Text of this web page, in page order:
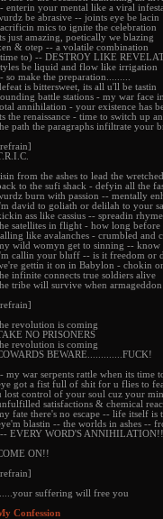
enterin your mental like a viral
be abrasive -- joints eye be lacin
mics to ignite the celebration
just amazing, poetically we blazing
& otep -- a volatile combination
to) -- DESTROY LIKE
be liquid and flow like irrigation
so make the preparation.........
is bittersweet, its all u'll be tastin
battle stations - my war face
annihilation - your existence has
the renaissance - time to switch up
path the paragraphs infiltrate your
from the ashes to lead the wretched
to the sufi shack - defyin all the
burn with passion -- mentally
david to goliath or delilah to your
ass like cassius -- spreadin
satellites in flight - how long before
like avalanches - crumbled and
wild womyn get to sinning -- know
callin your bluff -- is it freedom or
gettin it on in Babylon - chokin
infinite connects true soldiers alive
tribe will survive when
revolution is coming
NO PRISONERS
revolution is coming
BEWARE.............FUCK!
my war serpents rattle when its time
got a fist full of shit for u flies to
lost control of your soul cuz your
satisfactions & chemical
fate there's no escape -- life itself is
blastin -- the worlds in ashes --
EVERY WORD'S ANNIHILATION!!
ON!!
......your suffering will free you
Confession